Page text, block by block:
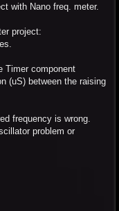
with Nano freq. meter.
project:
Timer component
(uS) between the raising
frequency is wrong.
problem or